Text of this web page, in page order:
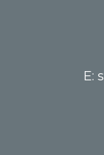
E: